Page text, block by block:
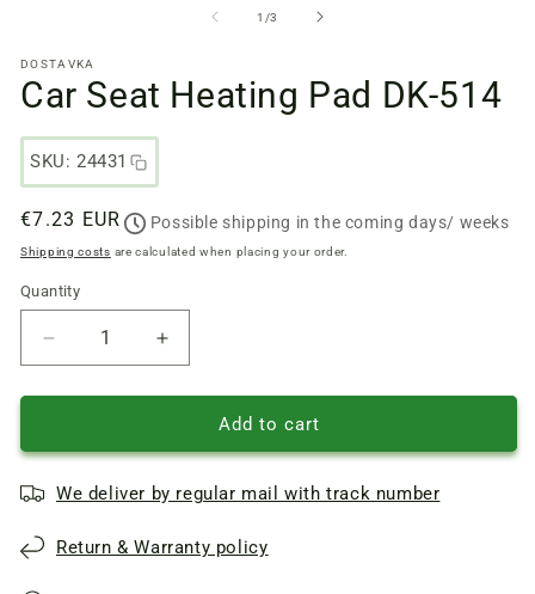
a
modal
window
1 /from
3
DOSTAVKA
Car Seat Heating Pad DK-514
SKU: 24431
Regular
price
€7.23 EUR Possible shipping in the coming days/ weeks
Shipping costs are calculated when placing your order.
Quantity
Quantity
Reduce
quantity
of
Seat
Pad
514
Increase
quantity
of
Seat
Pad
514
Add to cart
We deliver by regular mail with track number
Return & Warranty policy